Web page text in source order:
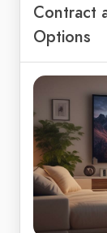
Contract
Options